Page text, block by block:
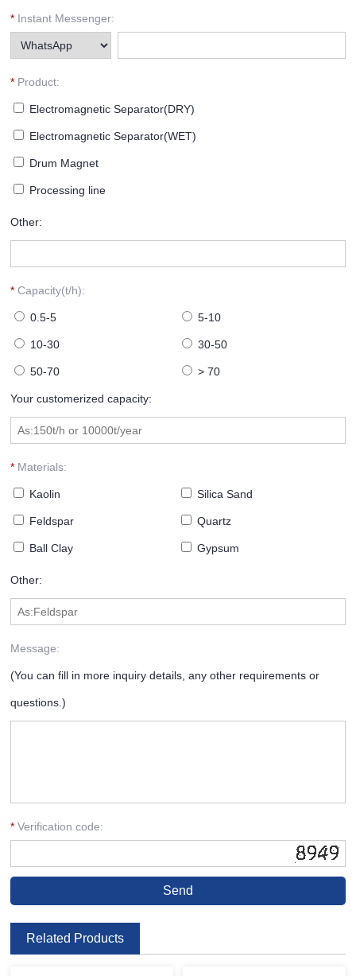
* Instant Messenger:
* Product:
Electromagnetic Separator(DRY)
Electromagnetic Separator(WET)
Drum Magnet
Processing line
Other:
* Capacity(t/h):
0.5-5 5-10
10-30 30-50
50-70 > 70
Your customerized capacity:
* Materials:
Kaolin Silica Sand
Feldspar Quartz
Ball Clay Gypsum
Other:
Message:
(You can fill in more inquiry details, any other requirements or
questions.)
* Verification code:
Related Products